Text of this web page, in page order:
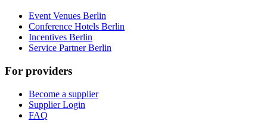
Event Venues Berlin
Conference Hotels Berlin
Incentives Berlin
Service Partner Berlin
For providers
Become a supplier
Supplier Login
FAQ